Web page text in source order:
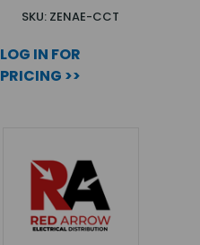
SKU: ZENAE-CCT
LOG IN FOR
PRICING >>